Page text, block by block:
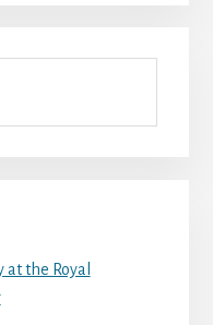
at the Royal